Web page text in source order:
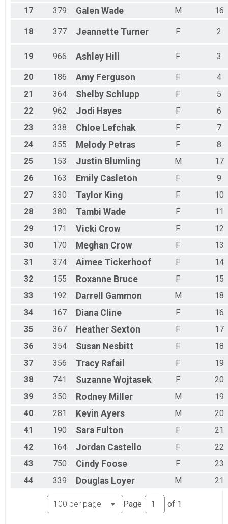
17
379 Galen Wade M 16
18 377 Jeannette Turner F 2
19 966 Ashley Hill F 3
20 186 Amy Ferguson F
4
21
364 Shelby Schlupp F
5
22
962 Jodi Hayes F
6
23
338 Chloe Lefchak F
7
24
355 Melody Petras F
8
25
153 Justin Blumling M
17
26
163 Emily Casleton F
9
27
330 Taylor King F
10
28
380 Tambi Wade F
11
29
171 Vicki Crow F
12
30
170 Meghan Crow F
13
31
374 Aimee Tickerhoof F
14
32
155 Roxanne Bruce F
15
33
192 Darrell Gammon M
18
34
167 Diana Cline F
16
35
367 Heather Sexton F
17
36
354 Susan Nesbitt F
18
37
356 Tracy Rafail F
19
38
741 Suzanne Wojtasek F
20
39
350 Rodney Miller M
19
40
281 Kevin Ayers M
20
41
190 Sara Fulton F
21
42
164 Jordan Castello F
22
43
750 Cindy Foose F
23
44
339 Douglas Loyer M 21
Page of 1